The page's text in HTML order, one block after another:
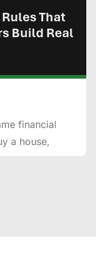
That
Build Real
financial
a house,